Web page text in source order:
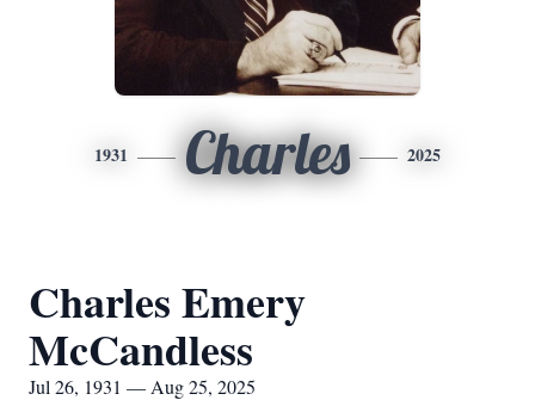
1931 Charles 2025
Charles Emery
McCandless
Jul 26, 1931 — Aug 25, 2025